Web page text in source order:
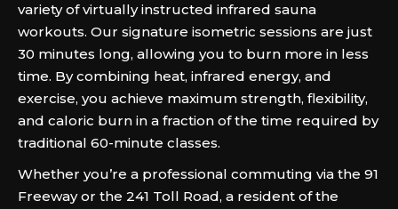
variety of virtually instructed infrared sauna
workouts. Our signature isometric sessions are just
30 minutes long, allowing you to burn more in less
time. By combining heat, infrared energy, and
exercise, you achieve maximum strength, flexibility,
and caloric burn in a fraction of the time required by
traditional 60-minute classes.
Whether you’re a professional commuting via the 91
Freeway or the 241 Toll Road, a resident of the